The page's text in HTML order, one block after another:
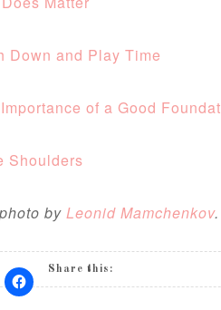
Down and Play Time
of a Good
Shoulders
by Leonid Mamchenkov.
Share this: